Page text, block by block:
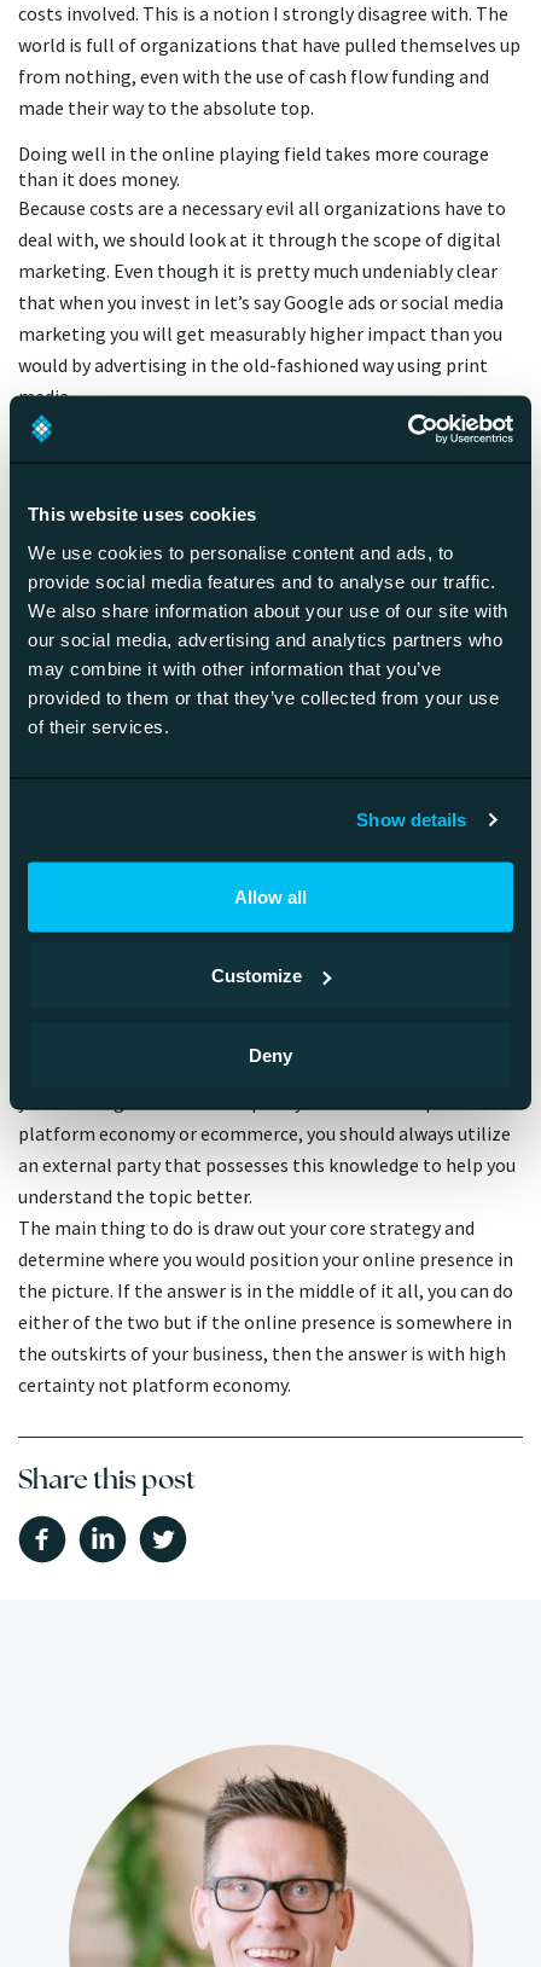
This website uses cookies
We use cookies to personalise content and ads, to
provide social media features and to analyse our traffic.
We also share information about your use of our site with
our social media, advertising and analytics partners who
may combine it with other information that you’ve
provided to them or that they’ve collected from your use
of their services.
Show details
Allow all
Customize
Deny
costs involved. This is a notion I strongly disagree with. The
world is full of organizations that have pulled themselves up
from nothing, even with the use of cash flow funding and
made their way to the absolute top.
Doing well in the online playing field takes more courage
than it does money.
Because costs are a necessary evil all organizations have to
deal with, we should look at it through the scope of digital
marketing. Even though it is pretty much undeniably clear
that when you invest in let’s say Google ads or social media
marketing you will get measurably higher impact than you
would by advertising in the old-fashioned way using print
media.
The question then becomes: How do you use your budget?
It’s true that you can get your ecommerce store started with
a smaller investment by using for example SaaS-type
create your own ecommerce platform the costs are starting
to look similar to platform economy solutions.
When it comes to platform economy, you can’t really get
into it unless you go all in, in regards to both actions as well
as investments. Additionally, the horizon of when you’re
getting your money back from these investments will
ecommerce solutions it can be anything from weeks to
Ecommerce or Platform
Economy?
lense and determine how well you can implement them to
your existing business concept. If you’re not an expert of
platform economy or ecommerce, you should always utilize
an external party that possesses this knowledge to help you
understand the topic better.
The main thing to do is draw out your core strategy and
determine where you would position your online presence in
the picture. If the answer is in the middle of it all, you can do
either of the two but if the online presence is somewhere in
the outskirts of your business, then the answer is with high
certainty not platform economy.
Share this post